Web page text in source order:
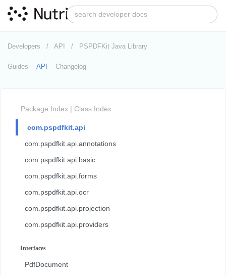
Developers API PSPDFKit Java Library
Guides API Changelog
Package Index | Class Index
com.pspdfkit.api
com.pspdfkit.api.annotations
com.pspdfkit.api.basic
com.pspdfkit.api.forms
com.pspdfkit.api.ocr
com.pspdfkit.api.projection
com.pspdfkit.api.providers
Interfaces
PdfDocument